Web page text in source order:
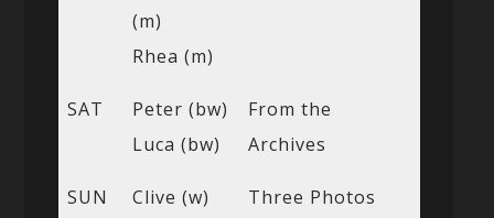
(m)
Rhea (m)
SAT
Peter (bw)
Luca (bw)
From the
Archives
SUN
Clive (w)
Three Photos